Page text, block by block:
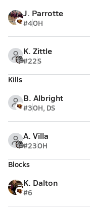
J. Parrotte
#4OH
K. Zittle
#22S
Kills
B. Albright
#3OH, DS
A. Villa
#23OH
Blocks
K. Dalton
#6